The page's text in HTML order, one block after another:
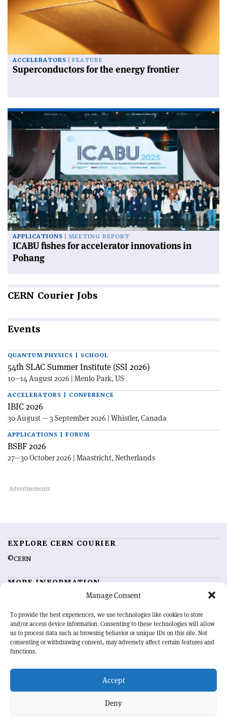
Manage Consent
To provide the best experiences, we use technologies like cookies to store
and/or access device information. Consenting to these technologies will allow
us to process data such as browsing behavior or unique IDs on this site. Not
consenting or withdrawing consent, may adversely affect certain features and
functions.
Accept
Deny
ACCELERATORS FEATURE
Superconductors for the energy frontier
APPLICATIONS MEETING REPORT
ICABU fishes for accelerator innovations in
Pohang
CERN Courier Jobs
Events
QUANTUM PHYSICS | SCHOOL
54th SLAC Summer Institute (SSI 2026)
10—14 August 2026 | Menlo Park, US
ACCELERATORS | CONFERENCE
IBIC 2026
30 August — 3 September 2026 | Whistler, Canada
APPLICATIONS | FORUM
BSBF 2026
27—30 October 2026 | Maastricht, Netherlands
EXPLORE CERN COURIER
©CERN
MORE INFORMATION
Advertising options
Feedback
Sign up for alerting
OUR MISSION
physics community. Highlighting the latest research and project
developments from around the world,CERN Courier
record of the ongoing endeavour to advance our understanding of the